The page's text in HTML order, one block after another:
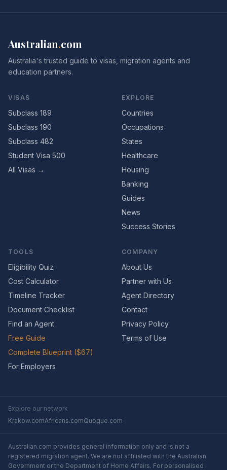
Australian.com
Australia's trusted guide to visas, migration agents and
education partners.
VISAS
Subclass 189
Subclass 190
Subclass 482
Student Visa 500
All Visas →
EXPLORE
Countries
Occupations
States
Healthcare
Housing
Banking
Guides
News
Success Stories
TOOLS
Eligibility Quiz
Cost Calculator
Timeline Tracker
Document Checklist
Find an Agent
Free Guide
Complete Blueprint ($67)
For Employers
COMPANY
About Us
Partner with Us
Agent Directory
Contact
Privacy Policy
Terms of Use
Explore our network
Krakow.comAfricans.comQuogue.com
Australian.com provides general information only and is not a
registered migration agent. We are not affiliated with the Australian
Government or the Department of Home Affairs. For personalised